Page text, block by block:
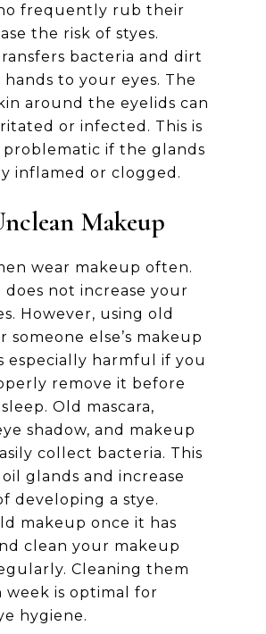
frequently rub their
the risk of styes.
bacteria and dirt
to your eyes. The
around the eyelids can
or infected. This is
problematic if the glands
inflamed or clogged.
Makeup
wear makeup often.
does not increase your
However, using old
someone else’s makeup
especially harmful if you
remove it before
Old mascara,
shadow, and makeup
collect bacteria. This
glands and increase
developing a stye.
makeup once it has
clean your makeup
Cleaning them
week is optimal for
hygiene.